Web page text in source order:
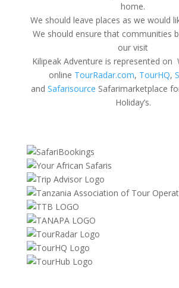
home.
We should leave places as we would
We should ensure that communities
our visit
Kilipeak Adventure is represented on
online TourRadar.com, TourHQ,
and Safarisource Safarimarketplace
Holiday’s.